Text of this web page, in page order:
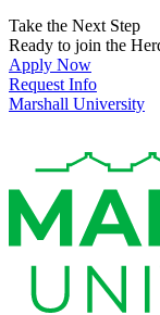
Take the Next Step
Ready to join the
Apply Now
Request Info
Marshall University